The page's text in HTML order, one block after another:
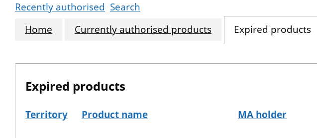
Recently authorised Search
Home
Currently authorised products Expired products
Expired products
Territory Product name MA holder